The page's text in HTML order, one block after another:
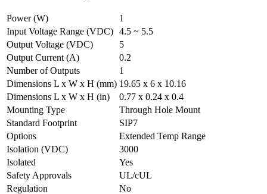
Power (W)
1
Input Voltage Range (VDC) 4.5 ~ 5.5
Output Voltage (VDC)
5
Output Current (A)
0.2
Number of Outputs
1
Dimensions L x W x H (mm) 19.65 x 6 x 10.16
Dimensions L x W x H (in)
0.77 x 0.24 x 0.4
Mounting Type
Through Hole Mount
Standard Footprint
SIP7
Options
Extended Temp Range
Isolation (VDC)
3000
Isolated
Yes
Safety Approvals
UL/cUL
Regulation
No